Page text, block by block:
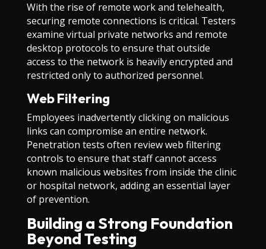
With the rise of remote work and telehealth,
securing remote connections is critical. Testers
examine virtual private networks and remote
desktop protocols to ensure that outside
access to the network is heavily encrypted and
restricted only to authorized personnel.
Web Filtering
Employees inadvertently clicking on malicious
links can compromise an entire network.
Penetration tests often review web filtering
controls to ensure that staff cannot access
known malicious websites from inside the clinic
or hospital network, adding an essential layer
of prevention.
Building a Strong Foundation
Beyond Testing